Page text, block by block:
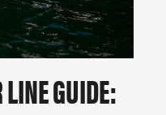
GUIDE: